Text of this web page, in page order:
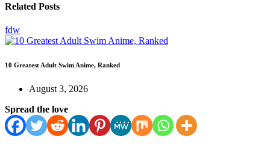
Related Posts
fdw
10 Greatest Adult Swim Anime, Ranked
August 3, 2026
Spread the love